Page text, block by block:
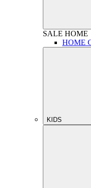
SALE HOME
HOME
KIDS